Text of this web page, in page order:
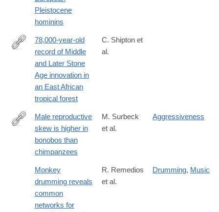
Pleistocene
hominins
https://www.nature.com/articles/s41467-
78,000-year-old
record of Middle
and Later Stone
Age innovation in
an East African
tropical forest
C. Shipton et
al.
http://www.cell.com/current-
biology/fulltext/S0960-
9822(17)30575-
Male reproductive
skew is higher in
bonobos than
chimpanzees
M. Surbeck
et al.
Aggressiveness
Monkey
drumming reveals
common
networks for
R. Remedios
et al.
Drumming, Music